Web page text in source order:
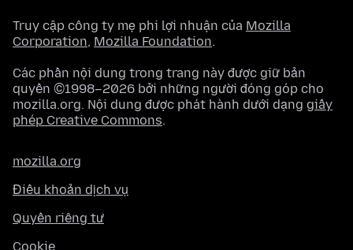
Truy cập công ty mẹ phi lợi nhuận của Mozilla
Corporation, Mozilla Foundation.
Các phần nội dung trong trang này được giữ bản
quyền ©1998–2026 bởi những người đóng góp cho
mozilla.org. Nội dung được phát hành dưới dạng giấy
phép Creative Commons.
mozilla.org
Điều khoản dịch vụ
Quyền riêng tư
Cookie